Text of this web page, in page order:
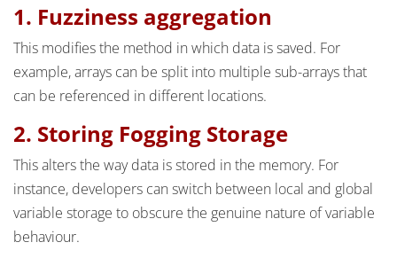
1. Fuzziness aggregation
This modifies the method in which data is saved. For
example, arrays can be split into multiple sub-arrays that
can be referenced in different locations.
2. Storing Fogging Storage
This alters the way data is stored in the memory. For
instance, developers can switch between local and global
variable storage to obscure the genuine nature of variable
behaviour.